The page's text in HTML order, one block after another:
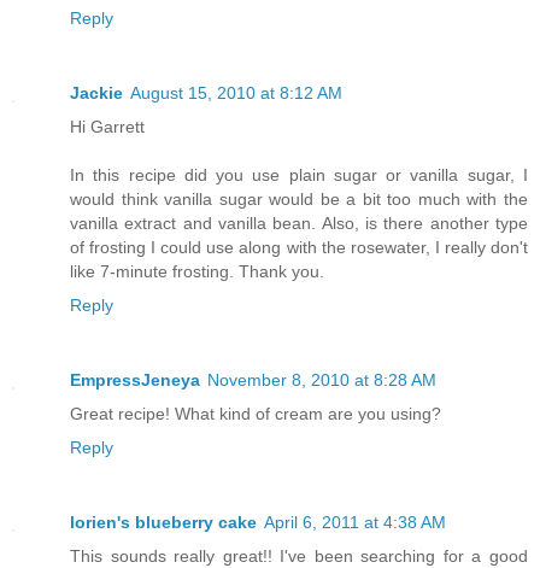
Reply
Jackie August 15, 2010 at 8:12 AM
Hi Garrett
In this recipe did you use plain sugar or vanilla sugar, I
would think vanilla sugar would be a bit too much with the
vanilla extract and vanilla bean. Also, is there another type
of frosting I could use along with the rosewater, I really don't
like 7-minute frosting. Thank you.
Reply
EmpressJeneya November 8, 2010 at 8:28 AM
Great recipe! What kind of cream are you using?
Reply
lorien's blueberry cake April 6, 2011 at 4:38 AM
This sounds really great!! I've been searching for a good